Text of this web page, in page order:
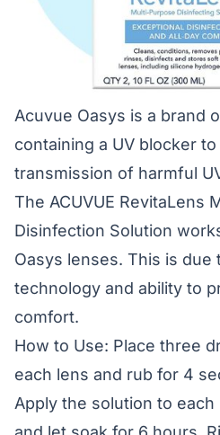
Acuvue Oasys is a brand
containing a UV blocker
transmission of harmful
The ACUVUE RevitaLens
Disinfection Solution
Oasys lenses. This is due
technology and ability to
comfort.
How to Use: Place three
each lens and rub for 4
Apply the solution to